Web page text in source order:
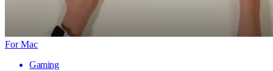
For Mac
Gaming